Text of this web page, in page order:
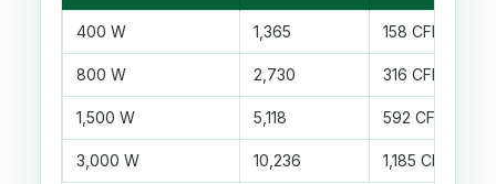
400 W 1,365 158 CFM
800 W 2,730 316 CFM
1,500 W 5,118 592 CFM
3,000 W 10,236 1,185 CFM